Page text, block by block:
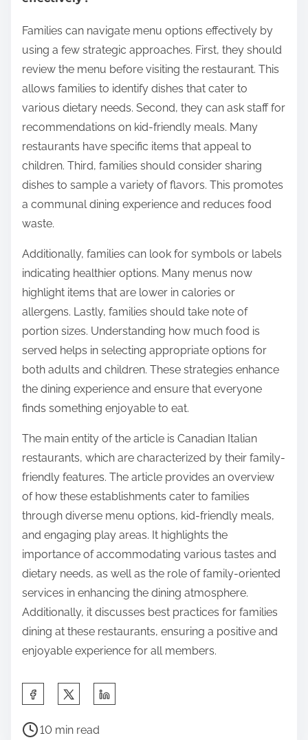
areas can significantly improve the dining
experience. Play areas allow children to engage and
reduce stress during meals. Additionally, parents
should assess the restaurant’s atmosphere. A
family-friendly environment with comfortable
seating and noise levels suitable for children is
essential. Finally, reading reviews from other
families can provide insights into the restaurant’s
suitability for children. This approach helps parents
make informed decisions for enjoyable family
outings.
effectively?
Families can navigate menu options effectively by
using a few strategic approaches. First, they should
review the menu before visiting the restaurant. This
allows families to identify dishes that cater to
various dietary needs. Second, they can ask staff for
recommendations on kid-friendly meals. Many
restaurants have specific items that appeal to
children. Third, families should consider sharing
dishes to sample a variety of flavors. This promotes
a communal dining experience and reduces food
waste.
indicating healthier options. Many menus now
highlight items that are lower in calories or
allergens. Lastly, families should take note of
portion sizes. Understanding how much food is
served helps in selecting appropriate options for
both adults and children. These strategies enhance
the dining experience and ensure that everyone
finds something enjoyable to eat.
The main entity of the article is Canadian Italian
restaurants, which are characterized by their family-
friendly features. The article provides an overview